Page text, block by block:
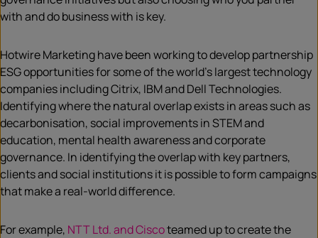
with and do business with is key.
Hotwire Marketing have been working to develop partnership
ESG opportunities for some of the world’s largest technology
companies including Citrix, IBM and Dell Technologies.
Identifying where the natural overlap exists in areas such as
decarbonisation, social improvements in STEM and
education, mental health awareness and corporate
governance. In identifying the overlap with key partners,
clients and social institutions it is possible to form campaigns
that make a real-world difference.
For example, NTT Ltd. and Ciscoteamed up to create the